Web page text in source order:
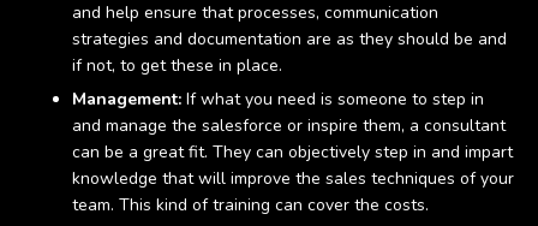
and help ensure that processes, communication
strategies and documentation are as they should be and
if not, to get these in place.
Management: If what you need is someone to step in
and manage the salesforce or inspire them, a consultant
can be a great fit. They can objectively step in and impart
knowledge that will improve the sales techniques of your
team. This kind of training can cover the costs.